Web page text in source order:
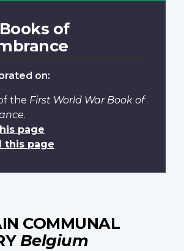
of
on:
the First World War Book of
.
page
this page
COMMUNAL
Belgium